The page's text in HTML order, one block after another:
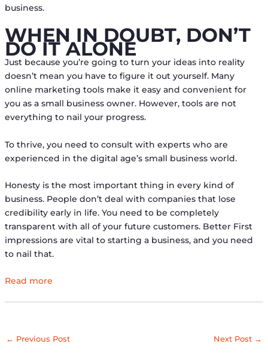
business.
WHEN IN DOUBT, DON’T
DO IT ALONE
Just because you’re going to turn your ideas into reality
doesn’t mean you have to figure it out yourself. Many
online marketing tools make it easy and convenient for
you as a small business owner. However, tools are not
everything to nail your progress.
To thrive, you need to consult with experts who are
experienced in the digital age’s small business world.
Honesty is the most important thing in every kind of
business. People don’t deal with companies that lose
credibility early in life. You need to be completely
transparent with all of your future customers. Better First
impressions are vital to starting a business, and you need
to nail that.
Read more
← Previous Post Next Post →